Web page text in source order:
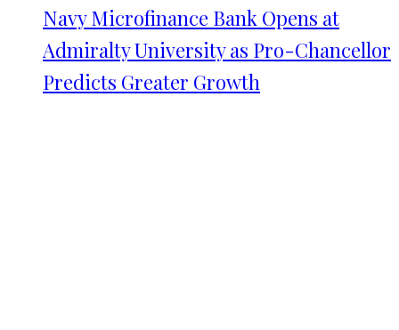
Navy Microfinance Bank Opens at
Admiralty University as Pro-Chancellor
Predicts Greater Growth